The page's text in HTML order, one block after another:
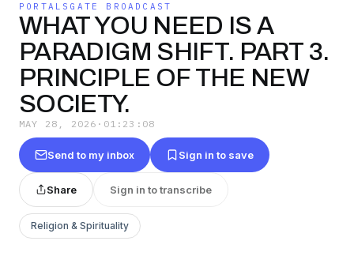
PORTALSGATE BROADCAST
WHAT YOU NEED IS A
PARADIGM SHIFT. PART 3.
PRINCIPLE OF THE NEW
SOCIETY.
MAY 28, 2026 · 01:23:08
Send to my inbox Sign in to save
Share Sign in to transcribe
Religion & Spirituality